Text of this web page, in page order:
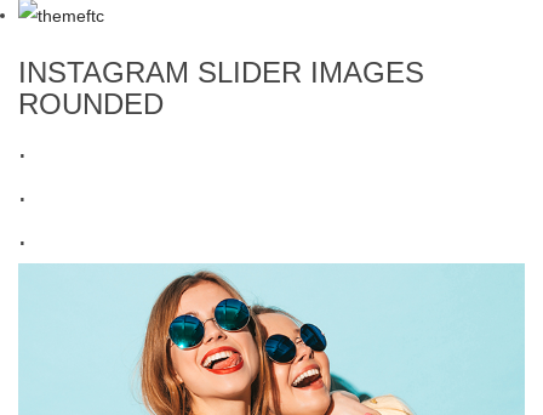
INSTAGRAM SLIDER IMAGES
ROUNDED
.
.
.